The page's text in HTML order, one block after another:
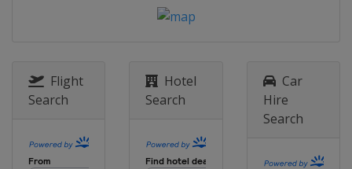
Flight
Search
Hotel
Search
Car
Hire
Search